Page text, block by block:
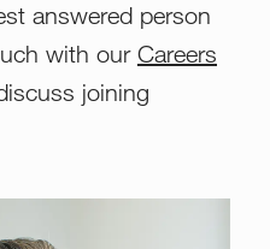
answered person
with our Careers
joining